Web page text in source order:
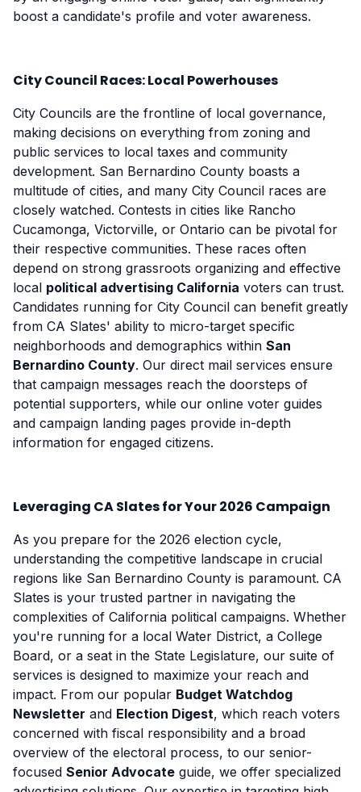
boost a candidate's profile and voter awareness.
City Council Races: Local Powerhouses
City Councils are the frontline of local governance,
making decisions on everything from zoning and
public services to local taxes and community
development. San Bernardino County boasts a
multitude of cities, and many City Council races are
closely watched. Contests in cities like Rancho
Cucamonga, Victorville, or Ontario can be pivotal for
their respective communities. These races often
depend on strong grassroots organizing and effective
local political advertising California voters can trust.
Candidates running for City Council can benefit greatly
from CA Slates' ability to micro-target specific
neighborhoods and demographics within San
Bernardino County. Our direct mail services ensure
that campaign messages reach the doorsteps of
potential supporters, while our online voter guides
and campaign landing pages provide in-depth
information for engaged citizens.
Leveraging CA Slates for Your 2026 Campaign
As you prepare for the 2026 election cycle,
understanding the competitive landscape in crucial
regions like San Bernardino County is paramount. CA
Slates is your trusted partner in navigating the
complexities of California political campaigns. Whether
you're running for a local Water District, a College
Board, or a seat in the State Legislature, our suite of
services is designed to maximize your reach and
impact. From our popular Budget Watchdog
Newsletter and Election Digest, which reach voters
concerned with fiscal responsibility and a broad
overview of the electoral process, to our senior-
focused Senior Advocate guide, we offer specialized